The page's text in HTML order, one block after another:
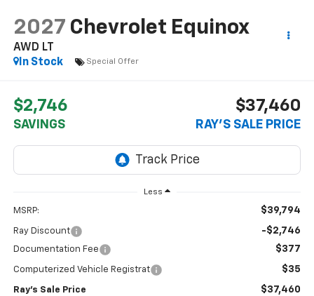
2027 Chevrolet Equinox
AWD LT
In Stock
Special Offer
$2,746
SAVINGS
$37,460
RAY'S SALE PRICE
Less
MSRP: $39,794
Ray Discount -$2,746
Documentation Fee $377
Computerized Vehicle Registrat $35
Ray's Sale Price $37,460